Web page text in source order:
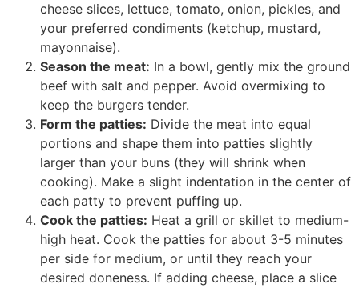
cheese slices, lettuce, tomato, onion, pickles, and
your preferred condiments (ketchup, mustard,
mayonnaise).
Season the meat: In a bowl, gently mix the ground
beef with salt and pepper. Avoid overmixing to
keep the burgers tender.
Form the patties: Divide the meat into equal
portions and shape them into patties slightly
larger than your buns (they will shrink when
cooking). Make a slight indentation in the center of
each patty to prevent puffing up.
Cook the patties: Heat a grill or skillet to medium-
high heat. Cook the patties for about 3-5 minutes
per side for medium, or until they reach your
desired doneness. If adding cheese, place a slice